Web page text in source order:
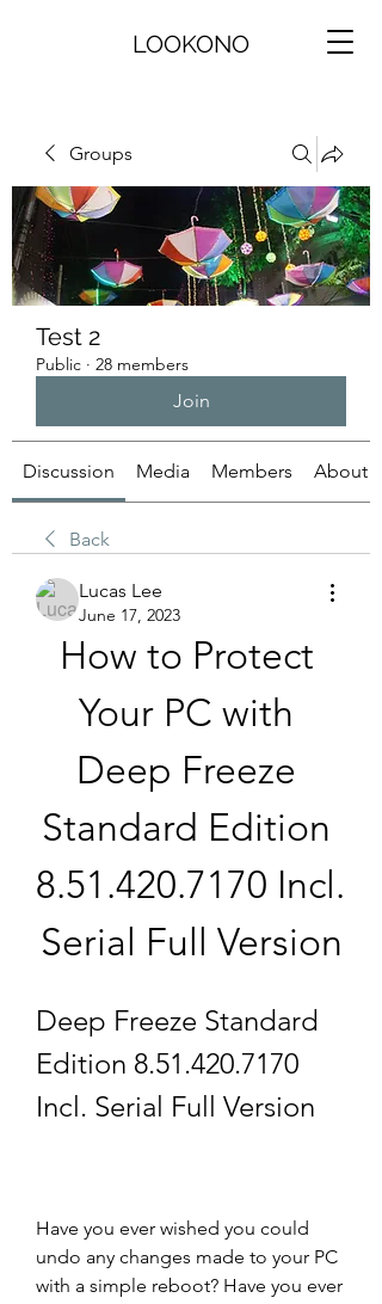
LOOKONO
Groups
Test 2
Public · 28 members
Join
Discussion Media Members About
Back
Lucas Lee
June 17, 2023
How to Protect
Your PC with
Deep Freeze
Standard Edition
8.51.420.7170 Incl.
Serial Full Version
Deep Freeze Standard
Edition 8.51.420.7170
Incl. Serial Full Version
Have you ever wished you could
undo any changes made to your PC
with a simple reboot? Have you ever